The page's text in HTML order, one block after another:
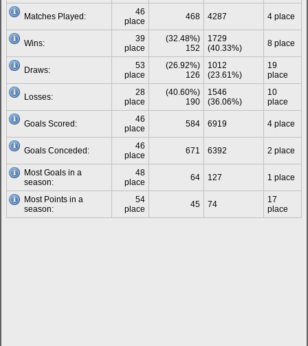
Matches Played:
46
place
468 4287 4 place
Wins:
39
place
(32.48%)
152
1729
(40.33%)
8 place
Draws:
53
place
(26.92%)
126
1012
(23.61%)
19
place
Losses:
28
place
(40.60%)
190
1546
(36.06%)
10
place
Goals Scored:
46
place
584 6919 4 place
Goals Conceded:
46
place
671 6392 2 place
Most Goals in a
season:
48
place
64 127 1 place
Most Points in a
season:
54
place
45 74
17
place